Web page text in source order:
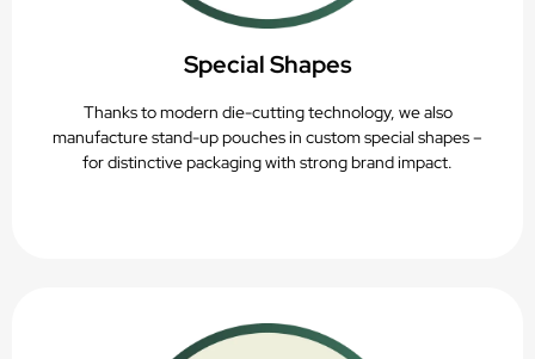
Special Shapes
Thanks to modern die-cutting technology, we also
manufacture stand-up pouches in custom special shapes –
for distinctive packaging with strong brand impact.